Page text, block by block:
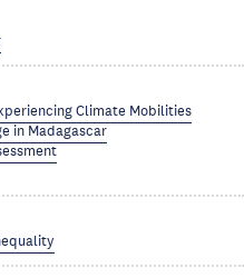
Climate Mobilities
in Madagascar